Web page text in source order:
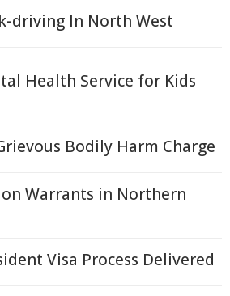
driving In North West
Health Service for Kids
Bodily Harm Charge
on Warrants in Northern
Visa Process Delivered